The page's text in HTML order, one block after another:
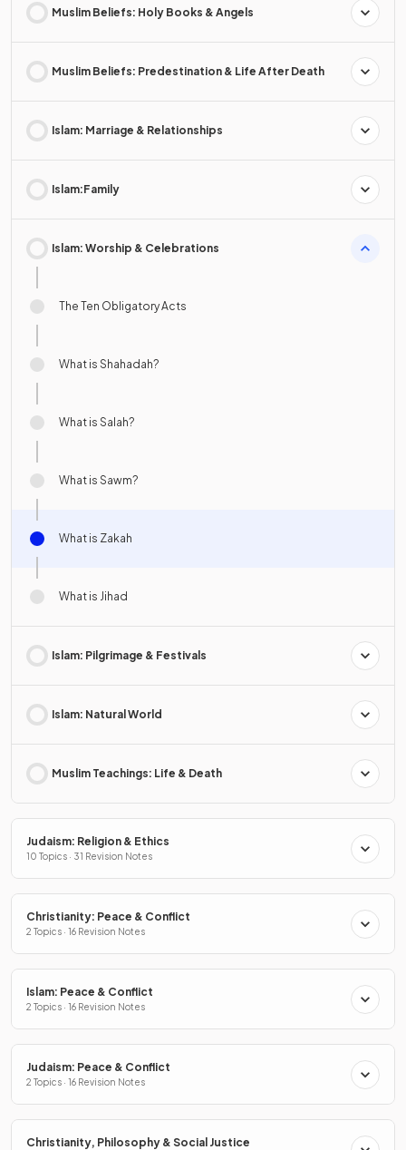
Muslim Beliefs: Holy Books & Angels
Muslim Beliefs: Predestination & Life After Death
Islam: Marriage & Relationships
Islam:Family
Islam: Worship & Celebrations
The Ten Obligatory Acts
What is Shahadah?
What is Salah?
What is Sawm?
What is Zakah
What is Jihad
Islam: Pilgrimage & Festivals
Islam: Natural World
Muslim Teachings: Life & Death
Judaism: Religion & Ethics
10 Topics · 31 Revision Notes
Christianity: Peace & Conflict
2 Topics · 16 Revision Notes
Islam: Peace & Conflict
2 Topics · 16 Revision Notes
Judaism: Peace & Conflict
2 Topics · 16 Revision Notes
Christianity, Philosophy & Social Justice